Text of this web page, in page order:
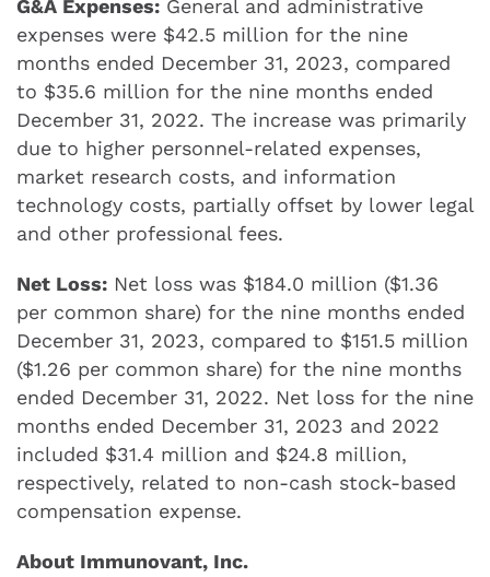
G&A Expenses: General and administrative
expenses were $42.5 million for the nine
months ended December 31, 2023, compared
to $35.6 million for the nine months ended
December 31, 2022. The increase was primarily
due to higher personnel-related expenses,
market research costs, and information
technology costs, partially offset by lower legal
and other professional fees.
Net Loss: Net loss was $184.0 million ($1.36
per common share) for the nine months ended
December 31, 2023, compared to $151.5 million
($1.26 per common share) for the nine months
ended December 31, 2022. Net loss for the nine
months ended December 31, 2023 and 2022
included $31.4 million and $24.8 million,
respectively, related to non-cash stock-based
compensation expense.
About Immunovant, Inc.